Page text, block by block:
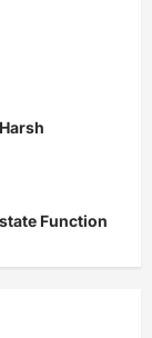
Function